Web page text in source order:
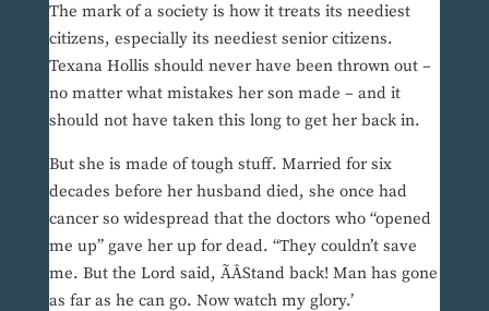
The mark of a society is how it treats its neediest
citizens, especially its neediest senior citizens.
Texana Hollis should never have been thrown out –
no matter what mistakes her son made – and it
should not have taken this long to get her back in.
But she is made of tough stuff. Married for six
decades before her husband died, she once had
cancer so widespread that the doctors who “opened
me up” gave her up for dead. “They couldn’t save
me. But the Lord said, ÃÂStand back! Man has gone
as far as he can go. Now watch my glory.’